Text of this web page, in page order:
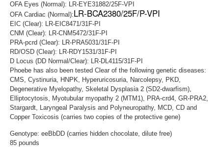
OFA Eyes (Normal): LR-EYE31882/25F-VPI
OFA Cardiac (Normal):LR-BCA2380/25F/P-VPI
EIC (Clear): LR-EIC8471/31F-PI
CNM (Clear): LR-CNM5472/31F-PI
PRA-pcrd (Clear): LR-PRA5031/31F-PI
RD/OSD (Clear): LR-RDY1531/31F-PI
D Locus (DD Normal/Clear): LR-DL4115/31F-PI
Phoebe has also been tested Clear of the following genetic diseases:
CMS, Cystinuria, HNPK, Hyperuricosuria, Narcolepsy, PKD,
Degenerative Myelopathy, Skeletal Dysplasia 2 (SD2-dwarfism),
Elliptocytosis, Myotubular myopathy 2 (MTM1), PRA-crd4, GR-PRA2,
Stargardt, Laryngeal Paralysis and Polyneuropathy, MCD, CD and
Copper Toxicosis (carries two copies of the protective gene)
Genotype: eeBbDD (carries hidden chocolate, dilute free)
85 pounds